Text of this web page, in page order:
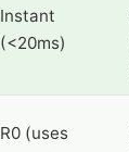
Instant
(<20ms)
R0 (uses